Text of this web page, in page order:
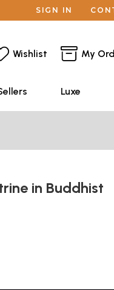
SIGN IN
Wishlist My
Luxe
in Buddhist